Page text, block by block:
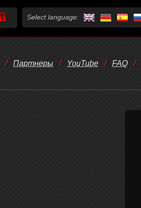
Select language:
/ Партнеры / YouTube / FAQ /